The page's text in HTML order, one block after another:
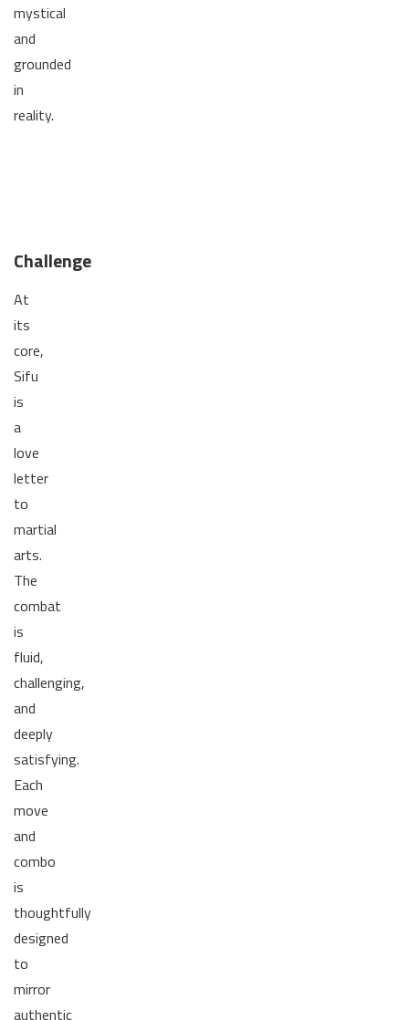
mystical
and
grounded
in
reality.
Challenge
At
its
core,
Sifu
is
a
love
letter
to
martial
arts.
The
combat
is
fluid,
challenging,
and
deeply
satisfying.
Each
move
and
combo
is
thoughtfully
designed
to
mirror
authentic